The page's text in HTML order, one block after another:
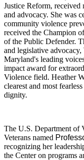
Justice Reform,
and advocacy. She was
community violence
received the Champion
of the Public Defender.
and legislative advocacy,
Maryland's leading
impact award for
Violence field. Heather
clearest and most
dignity.
The U.S. Department of
Veterans named
recognizing her
the Center on programs